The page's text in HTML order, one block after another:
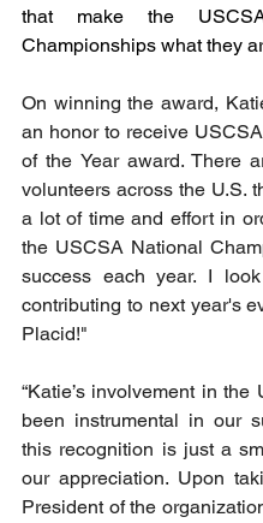
that make the
Championships what they
On winning the award,
an honor to receive
of the Year award. There
volunteers across the U.S.
a lot of time and effort in
the USCSA National
success each year. I
contributing to next year's
Placid!"
“Katie’s involvement in the
been instrumental in our
this recognition is just a
our appreciation. Upon
President of the